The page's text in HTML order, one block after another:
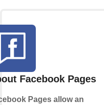
Facebook Pages
Pages allow an